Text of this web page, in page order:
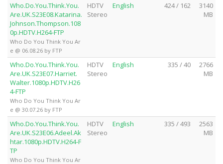
Who.Do.You.Think.You.
Are.UK.S23E08.Katarina.
Johnson.Thompson.108
0p.HDTV.H264-FTP
Who Do You Think You Ar
e @ 06.08.26 by FTP
HDTV
Stereo
English 424 / 162
3140
MB
Who.Do.You.Think.You.
Are.UK.S23E07.Harriet.
Walter.1080p.HDTV.H26
4-FTP
Who Do You Think You Ar
e @ 30.07.26 by FTP
HDTV
Stereo
English 335 / 40
2766
MB
Who.Do.You.Think.You.
Are.UK.S23E06.Adeel.Ak
htar.1080p.HDTV.H264-F
TP
Who Do You Think You Ar
HDTV
Stereo
English 335 / 493
2563
MB